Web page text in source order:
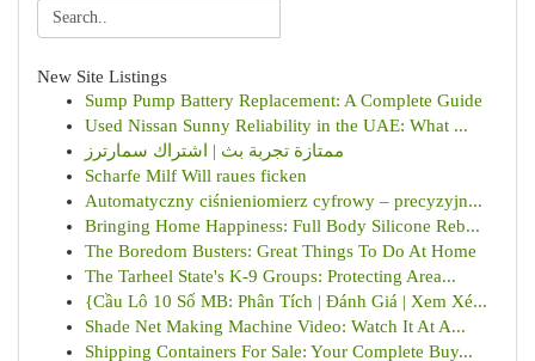
New Site Listings
Sump Pump Battery Replacement: A Complete Guide
Used Nissan Sunny Reliability in the UAE: What ...
ممتازة تجربة بث | اشتراك سمارترز
Scharfe Milf Will raues ficken
Automatyczny ciśnieniomierz cyfrowy – precyzyjn...
Bringing Home Happiness: Full Body Silicone Reb...
The Boredom Busters: Great Things To Do At Home
The Tarheel State's K-9 Groups: Protecting Area...
{Cầu Lô 10 Số MB: Phân Tích | Đánh Giá | Xem Xé...
Shade Net Making Machine Video: Watch It At A...
Shipping Containers For Sale: Your Complete Buy...